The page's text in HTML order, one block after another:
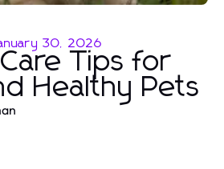
30, 2026
Tips for
Healthy Pets